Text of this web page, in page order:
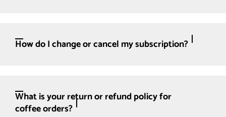
How do I change or cancel my subscription?
What is your return or refund policy for
coffee orders?